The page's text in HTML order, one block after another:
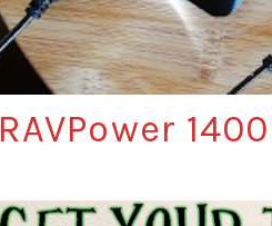
RAVPower